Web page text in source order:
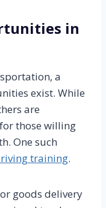
in
a
exist. While
are
those willing
One such
training.
goods delivery